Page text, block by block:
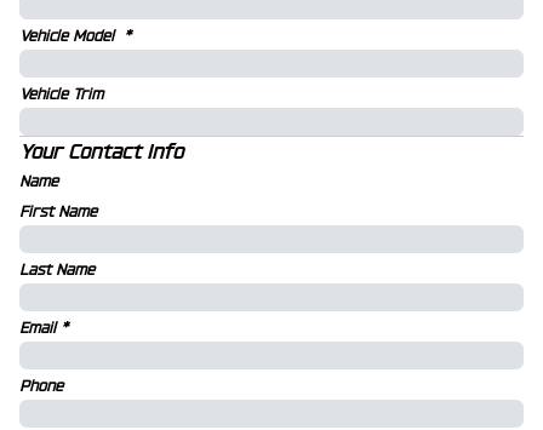
Vehicle Model *
Vehicle Trim
Your Contact Info
Name
First Name
Last Name
Email *
Phone